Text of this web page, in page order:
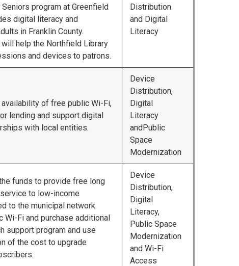
program at Greenfield
digital literacy and
in Franklin County.
help the Northfield Library
and devices to patrons.
Distribution
and Digital
Literacy
of free public Wi-Fi,
lending and support digital
with local entities.
Device
Distribution,
Digital
Literacy
andPublic
Space
Modernization
funds to provide free long
to low-income
to the municipal network.
Wi-Fi and purchase additional
support program and use
of the cost to upgrade
Device
Distribution,
Digital
Literacy,
Public Space
Modernization
and Wi-Fi
Access